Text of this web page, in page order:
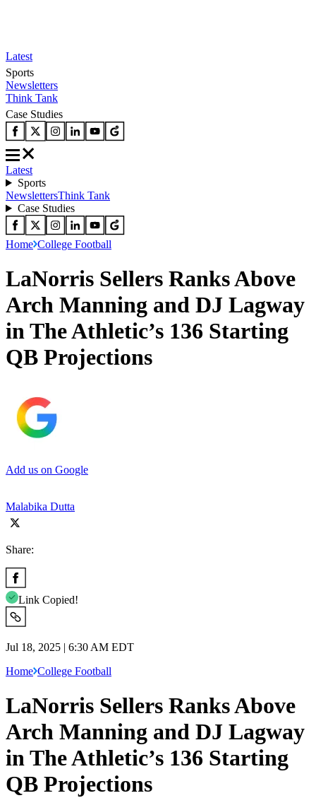
Latest
Sports
Newsletters
Think Tank
Case Studies
Latest
Sports
NewslettersThink Tank
Case Studies
Home College Football
LaNorris Sellers Ranks Above
Arch Manning and DJ Lagway
in The Athletic’s 136 Starting
QB Projections
Add us on Google
Malabika Dutta
Share:
Link Copied!
Jul 18, 2025 | 6:30 AM EDT
Home College Football
LaNorris Sellers Ranks Above
Arch Manning and DJ Lagway
in The Athletic’s 136 Starting
QB Projections